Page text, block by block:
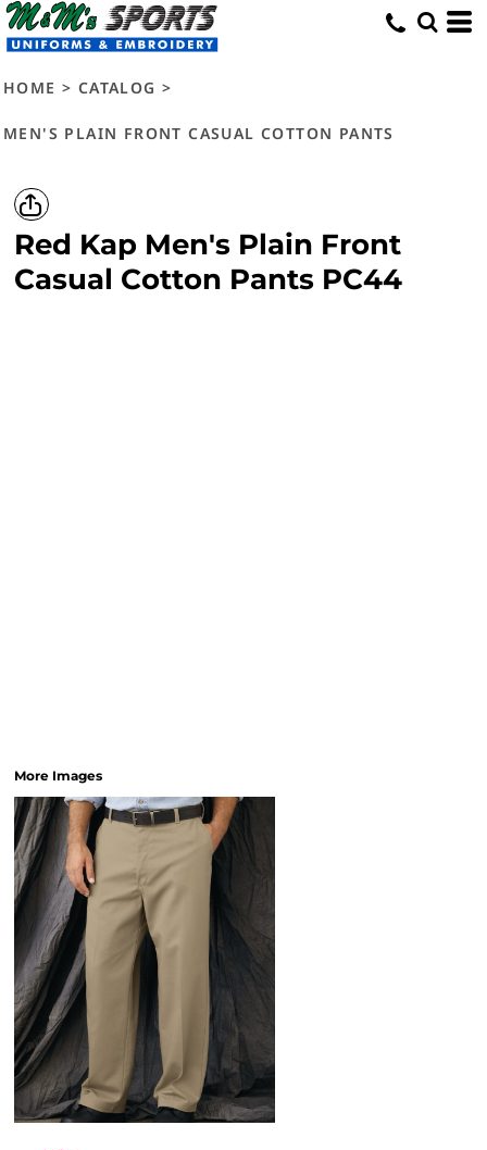
HOME > CATALOG >
MEN'S PLAIN FRONT CASUAL COTTON PANTS
Red Kap Men's Plain Front
Casual Cotton Pants PC44
More Images